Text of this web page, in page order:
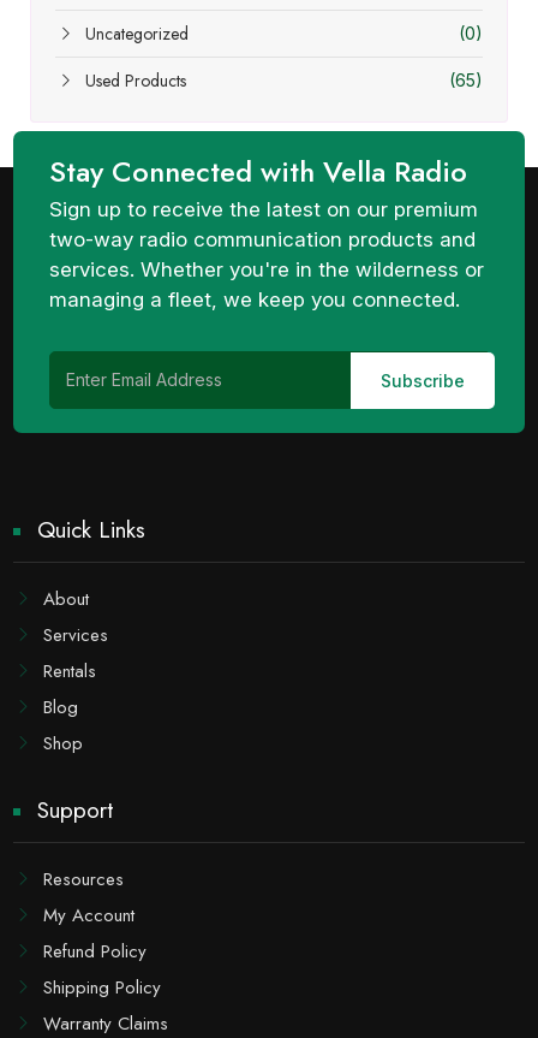
Uncategorized (0)
Used Products (65)
Stay Connected with Vella Radio
Sign up to receive the latest on our premium
two-way radio communication products and
services. Whether you're in the wilderness or
managing a fleet, we keep you connected.
Quick Links
About
Services
Rentals
Blog
Shop
Support
Resources
My Account
Refund Policy
Shipping Policy
Warranty Claims